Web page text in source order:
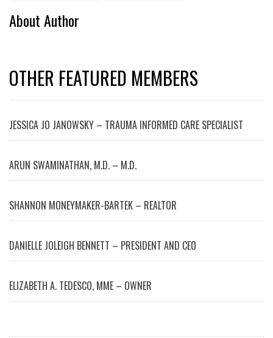
About Author
OTHER FEATURED MEMBERS
JESSICA JO JANOWSKY – TRAUMA INFORMED CARE SPECIALIST
ARUN SWAMINATHAN, M.D. – M.D.
SHANNON MONEYMAKER-BARTEK – REALTOR
DANIELLE JOLEIGH BENNETT – PRESIDENT AND CEO
ELIZABETH A. TEDESCO, MME – OWNER